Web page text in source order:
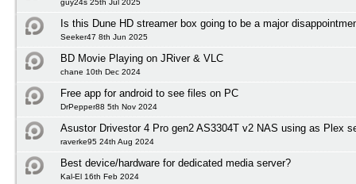
guy24s 25th Jul 2025
Is this Dune HD streamer box going to be a major
Seeker47 8th Jun 2025
BD Movie Playing on JRiver & VLC
chane 10th Dec 2024
Free app for android to see files on PC
DrPepper88 5th Nov 2024
Asustor Drivestor 4 Pro gen2 AS3304T v2 NAS using as Plex
raverke95 24th Aug 2024
Best device/hardware for dedicated media server?
Kal-El 16th Feb 2024